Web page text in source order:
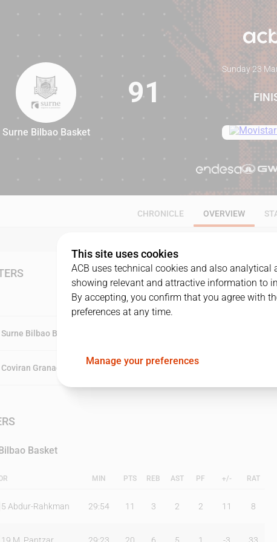
91
Surne Bilbao Basket
91
Sunday 23
CHRONICLE OVERVIEW
Surne Bilbao Basket
Coviran Granada
Basket
MIN PTS REB AST PF +/- RAT
5 Abdur-Rahkman 29:54 11 3 2 2 11 8
This site uses cookies
ACB uses technical cookies and also
showing relevant and attractive information to
By accepting, you confirm that you agree with
preferences at any time.
Manage your preferences